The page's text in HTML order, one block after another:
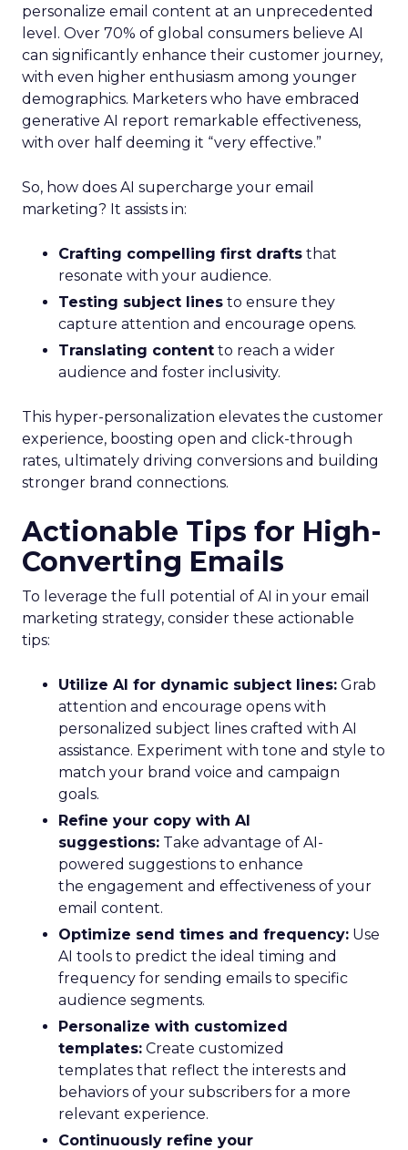
personalize email content at an unprecedented
level. Over 70% of global consumers believe AI
can significantly enhance their customer journey,
with even higher enthusiasm among younger
demographics. Marketers who have embraced
generative AI report remarkable effectiveness,
with over half deeming it “very effective.”
So, how does AI supercharge your email
marketing? It assists in:
Crafting compelling first drafts that
resonate with your audience.
Testing subject lines to ensure they
capture attention and encourage opens.
Translating content to reach a wider
audience and foster inclusivity.
This hyper-personalization elevates the customer
experience, boosting open and click-through
rates, ultimately driving conversions and building
stronger brand connections.
Actionable Tips for High-
Converting Emails
To leverage the full potential of AI in your email
marketing strategy, consider these actionable
tips:
Utilize AI for dynamic subject lines: Grab
attention and encourage opens with
personalized subject lines crafted with AI
assistance. Experiment with tone and style to
match your brand voice and campaign
goals.
Refine your copy with AI
suggestions: Take advantage of AI-
powered suggestions to enhance
the engagement and effectiveness of your
email content.
Optimize send times and frequency: Use
AI tools to predict the ideal timing and
frequency for sending emails to specific
audience segments.
Personalize with customized
templates: Create customized
templates that reflect the interests and
behaviors of your subscribers for a more
relevant experience.
Continuously refine your